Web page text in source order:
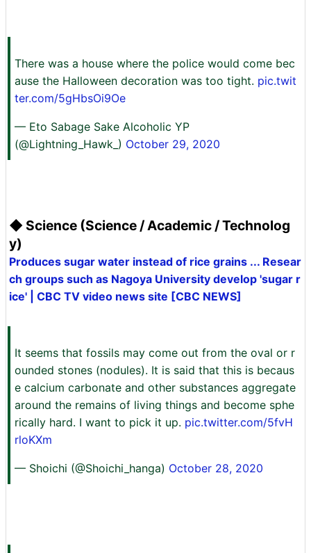
There was a house where the police would come bec
ause the Halloween decoration was too tight. pic.twit
ter.com/5gHbsOi9Oe
— Eto Sabage Sake Alcoholic YP
(@Lightning_Hawk_) October 29, 2020
◆ Science (Science / Academic / Technolog
y)
Produces sugar water instead of rice grains ... Resear
ch groups such as Nagoya University develop 'sugar r
ice' | CBC TV video news site [CBC NEWS]
It seems that fossils may come out from the oval or r
ounded stones (nodules). It is said that this is becaus
e calcium carbonate and other substances aggregate
around the remains of living things and become sphe
rically hard. I want to pick it up. pic.twitter.com/5fvH
rloKXm
— Shoichi (@Shoichi_hanga) October 28, 2020